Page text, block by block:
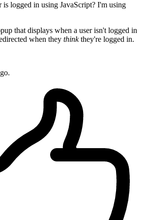
is logged in using JavaScript? I'm using
that displays when a user isn't logged in
when they thinkthey're logged in.